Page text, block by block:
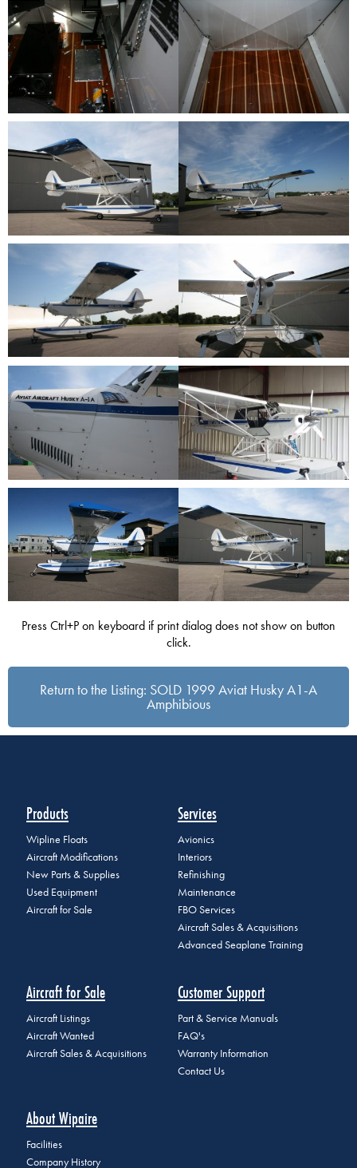
Press Ctrl+P on keyboard if print dialog does not show on button
click.
Return to the Listing: SOLD 1999 Aviat Husky A1-A
Amphibious
Products
Wipline Floats
Aircraft Modifications
New Parts & Supplies
Used Equipment
Aircraft for Sale
Services
Avionics
Interiors
Refinishing
Maintenance
FBO Services
Aircraft Sales & Acquisitions
Advanced Seaplane Training
Aircraft for Sale
Aircraft Listings
Aircraft Wanted
Aircraft Sales & Acquisitions
Customer Support
Part & Service Manuals
FAQ's
Warranty Information
Contact Us
About Wipaire
Facilities
Company History